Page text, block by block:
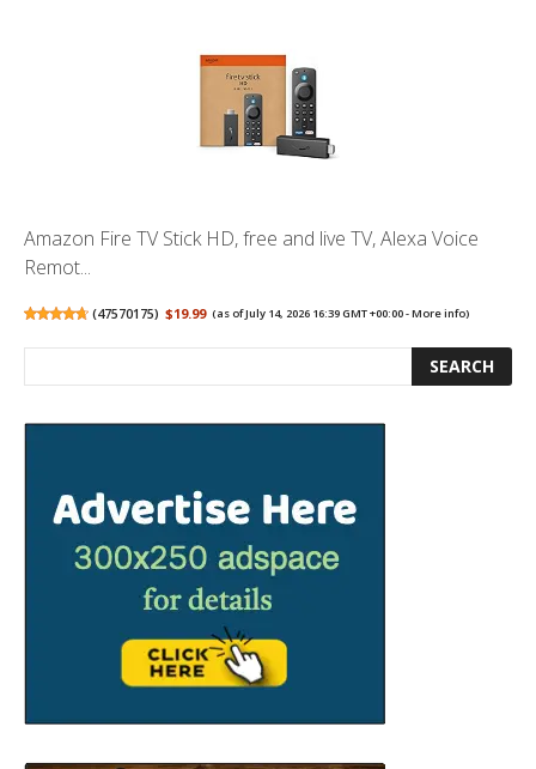
Amazon Fire TV Stick HD, free and live TV, Alexa Voice
Remot...
(47570175) $19.99 (as of July 14, 2026 16:39 GMT +00:00 -More info)